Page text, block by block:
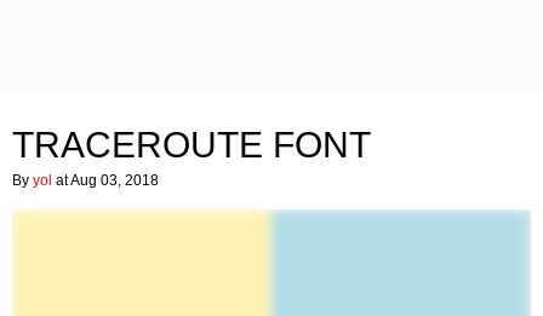
TRACEROUTE FONT
By yol at Aug 03, 2018